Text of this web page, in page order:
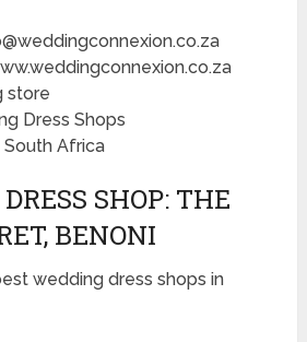
store
Dress Shops
Africa
SHOP: THE
BENONI
wedding dress shops in